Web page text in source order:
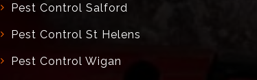
Pest Control Salford
Pest Control St Helens
Pest Control Wigan